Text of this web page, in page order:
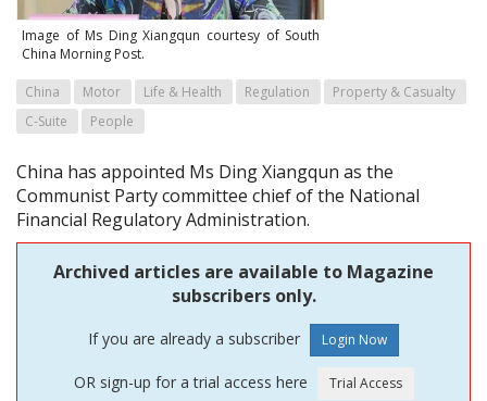
Image of Ms Ding Xiangqun courtesy of South
China Morning Post.
China Motor Life & Health Regulation
Property & Casualty
C-Suite
People
China has appointed Ms Ding Xiangqun as the
Communist Party committee chief of the National
Financial Regulatory Administration.
Archived articles are available to Magazine
subscribers only.
If you are already a subscriber
OR sign-up for a trial access here